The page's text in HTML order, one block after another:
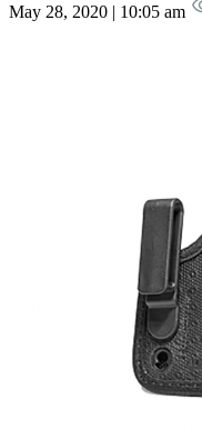
May 28, 2020 | 10:05 am